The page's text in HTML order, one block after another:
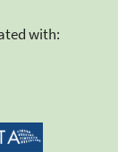
with: